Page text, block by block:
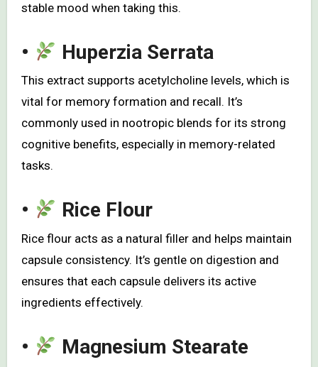
stable mood when taking this.
• Huperzia Serrata
This extract supports acetylcholine levels, which is
vital for memory formation and recall. It’s
commonly used in nootropic blends for its strong
cognitive benefits, especially in memory-related
tasks.
• Rice Flour
Rice flour acts as a natural filler and helps maintain
capsule consistency. It’s gentle on digestion and
ensures that each capsule delivers its active
ingredients effectively.
• Magnesium Stearate